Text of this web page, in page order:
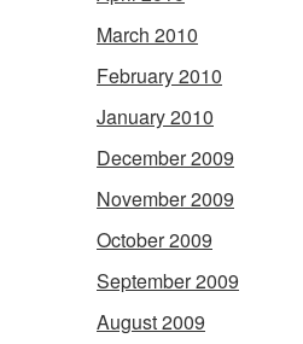
March 2010
February 2010
January 2010
December 2009
November 2009
October 2009
September 2009
August 2009